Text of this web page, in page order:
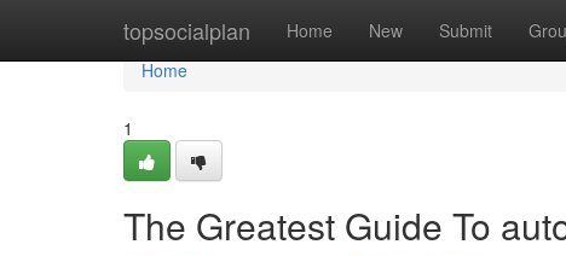
topsocialplan Home New Submit
Home
Home
1
The Greatest Guide To